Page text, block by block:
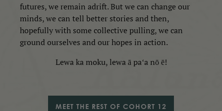
futures, we remain adrift. But we can change our
minds, we can tell better stories and then,
hopefully with some collective pulling, we can
ground ourselves and our hopes in action.
Lewa ka moku, lewa ā paʻa nō ē!
MEET THE REST OF COHORT 12